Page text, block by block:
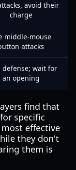
avoid their
charge
middle-mouse
attacks
defense; wait for
an opening
find that
specific
effective
they don't
them is